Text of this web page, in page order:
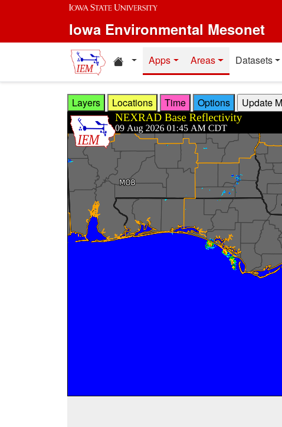
Skip to main content
Iowa Environmental Mesonet
Home resources
Apps Areas Datasets
Layers Locations Time Options